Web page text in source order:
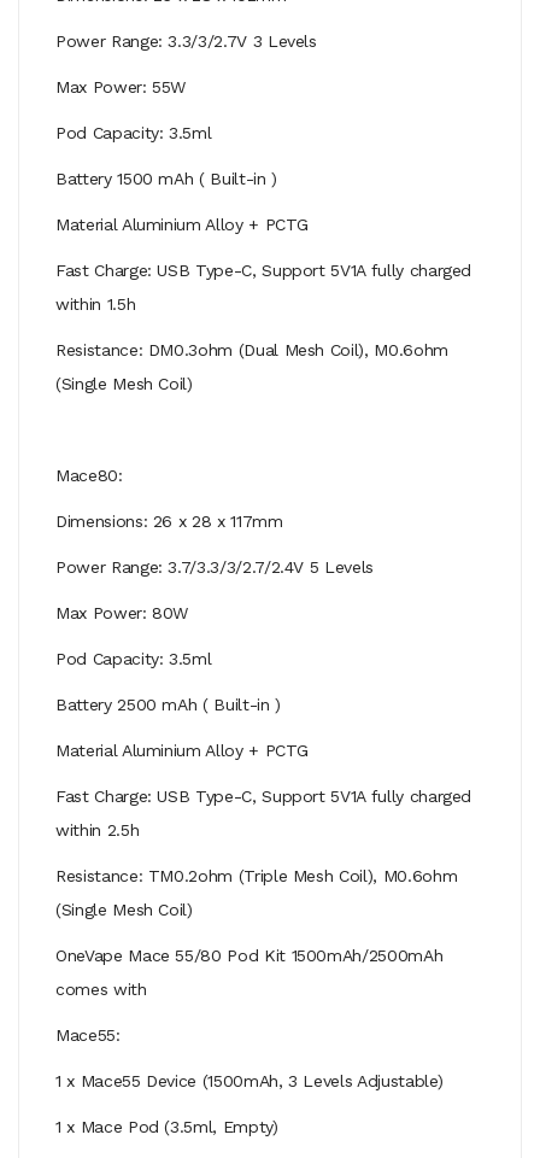
Power Range: 3.3/3/2.7V 3 Levels
Max Power: 55W
Pod Capacity: 3.5ml
Battery 1500 mAh ( Built-in )
Material Aluminium Alloy + PCTG
Fast Charge: USB Type-C, Support 5V1A fully charged
within 1.5h
Resistance: DM0.3ohm (Dual Mesh Coil), M0.6ohm
(Single Mesh Coil)
Mace80:
Dimensions: 26 x 28 x 117mm
Power Range: 3.7/3.3/3/2.7/2.4V 5 Levels
Max Power: 80W
Pod Capacity: 3.5ml
Battery 2500 mAh ( Built-in )
Material Aluminium Alloy + PCTG
Fast Charge: USB Type-C, Support 5V1A fully charged
within 2.5h
Resistance: TM0.2ohm (Triple Mesh Coil), M0.6ohm
(Single Mesh Coil)
OneVape Mace 55/80 Pod Kit 1500mAh/2500mAh
comes with
Mace55:
1 x Mace55 Device (1500mAh, 3 Levels Adjustable)
1 x Mace Pod (3.5ml, Empty)